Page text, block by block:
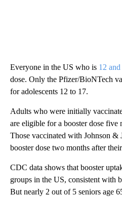
Everyone in the US who is 12
dose. Only the Pfizer/BioNTech
for adolescents 12 to 17.
Adults who were initially
are eligible for a booster dose five
Those vaccinated with Johnson &
booster dose two months after
CDC data shows that booster
groups in the US, consistent with
But nearly 2 out of 5 seniors age